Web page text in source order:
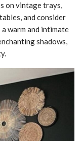
on vintage trays,
and consider
warm and intimate
shadows,